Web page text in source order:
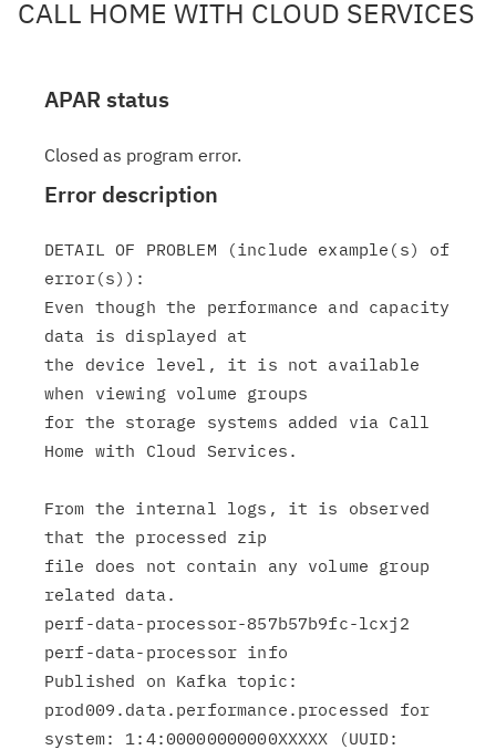
CALL HOME WITH CLOUD SERVICES
APAR status
Closed as program error.
Error description
DETAIL OF PROBLEM (include example(s) of
error(s)):
Even though the performance and capacity
data is displayed at
the device level, it is not available
when viewing volume groups
for the storage systems added via Call
Home with Cloud Services.
From the internal logs, it is observed
that the processed zip
file does not contain any volume group
related data.
perf-data-processor-857b57b9fc-lcxj2
perf-data-processor info
Published on Kafka topic:
prod009.data.performance.processed for
system: 1:4:00000000000XXXXX (UUID: